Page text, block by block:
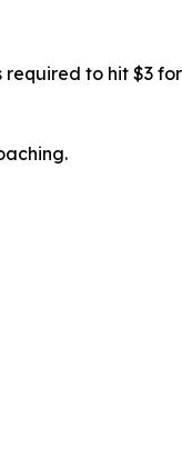
to hit $3